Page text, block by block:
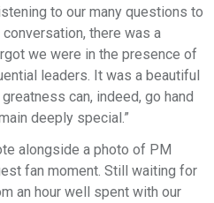
to our many questions to
there was a
we were in the presence of
leaders. It was a beautiful
can, indeed, go hand
deeply special.”
alongside a photo of PM
fan moment. Still waiting for
an hour well spent with our